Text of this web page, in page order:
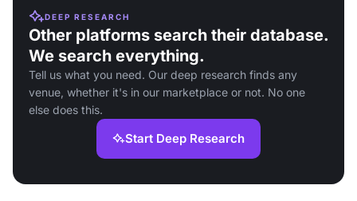
DEEP RESEARCH
Other platforms search their database.
We search everything.
Tell us what you need. Our deep research finds any
venue, whether it's in our marketplace or not. No one
else does this.
Start Deep Research